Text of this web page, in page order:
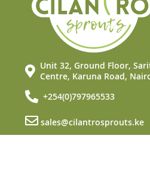
Unit 32, Ground Floor,
Centre, Karuna Road,
+254(0)797965533
sales@cilantrosprouts.ke